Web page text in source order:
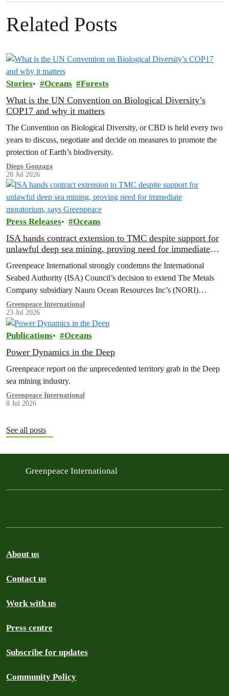
Related Posts
Stories Oceans Forests
What is the UN Convention on Biological Diversity’s
COP17 and why it matters
The Convention on Biological Diversity, or CBD is held every two
years to discuss, negotiate and decide on measures to promote the
protection of Earth’s biodiversity.
Diego Gonzaga
28 Jul 2026
Press Releases Oceans
ISA hands contract extension to TMC despite support for
unlawful deep sea mining, proving need for immediate
Greenpeace International strongly condemns the International
Seabed Authority (ISA) Council’s decision to extend The Metals
Company subsidiary Nauru Ocean Resources Inc’s (NORI)
exploration contract, despite its support for the pursuit of unlawful
deep sea mining via US unilateralism
Greenpeace International
23 Jul 2026
Publications Oceans
Power Dynamics in the Deep
Greenpeace report on the unprecedented territory grab in the Deep
sea mining industry.
Greenpeace International
8 Jul 2026
See all posts
Greenpeace International
About us
Contact us
Work with us
Press centre
Subscribe for updates
Community Policy